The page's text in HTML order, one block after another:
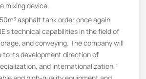
mixing device.
asphalt tank order once again
technical capabilities in the field of
and conveying. The company will
to its development direction of
and internationalization,”